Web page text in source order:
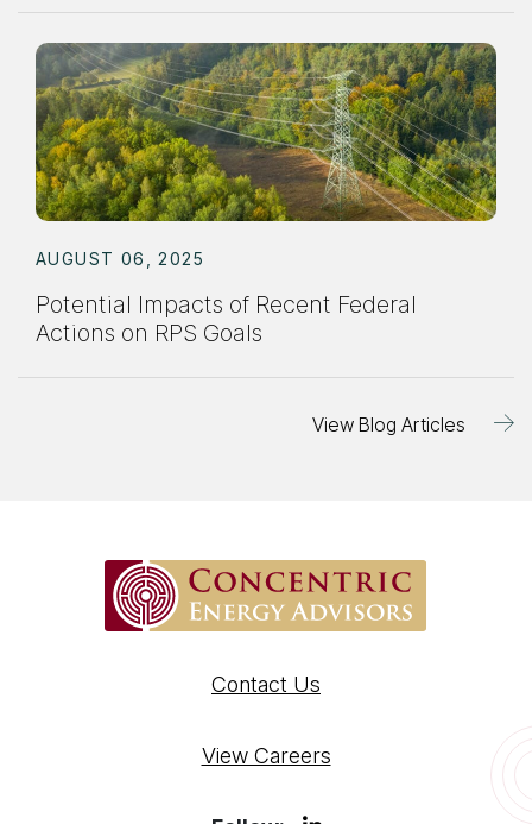
AUGUST 06, 2025
Potential Impacts of Recent Federal
Actions on RPS Goals
View Blog Articles
Contact Us
View Careers